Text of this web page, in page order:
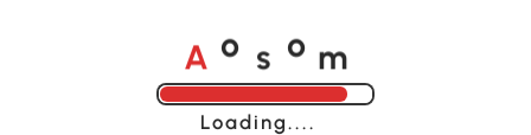
A o s o m
Loading......